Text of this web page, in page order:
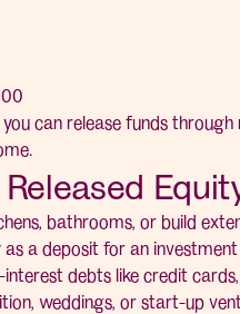
can release funds
bathrooms, or build
as a deposit for an
debts like credit
weddings, or start-up